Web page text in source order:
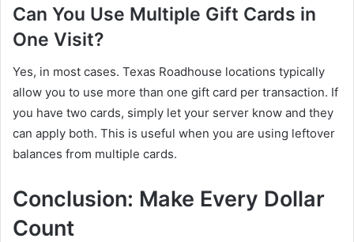
Can You Use Multiple Gift Cards in
One Visit?
Yes, in most cases. Texas Roadhouse locations typically
allow you to use more than one gift card per transaction. If
you have two cards, simply let your server know and they
can apply both. This is useful when you are using leftover
balances from multiple cards.
Conclusion: Make Every Dollar
Count